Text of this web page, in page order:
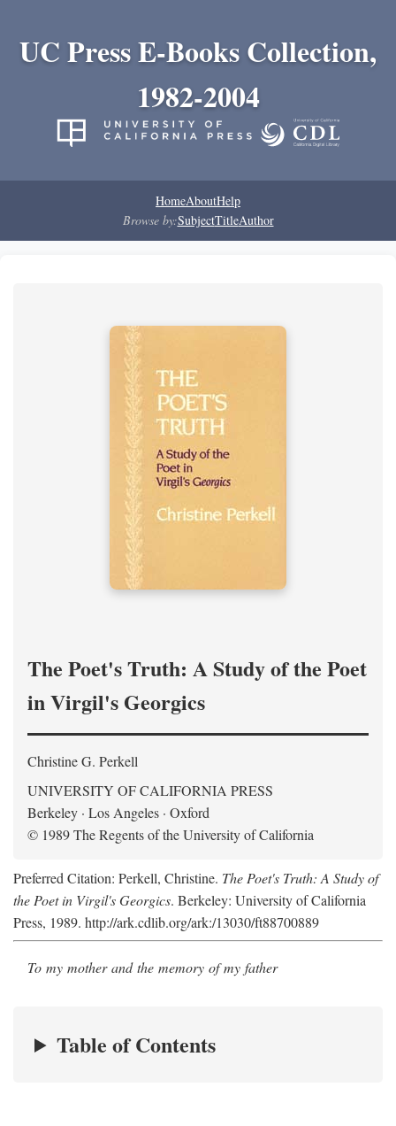
UC Press E-Books Collection,
1982-2004
HomeAboutHelp
Browse by:SubjectTitleAuthor
The Poet's Truth: A Study of the Poet
in Virgil's Georgics
Christine G. Perkell
UNIVERSITY OF CALIFORNIA PRESS
Berkeley · Los Angeles · Oxford
© 1989 The Regents of the University of California
Preferred Citation: Perkell, Christine. The Poet's Truth: A Study of
the Poet in Virgil's Georgics. Berkeley: University of California
Press, 1989. http://ark.cdlib.org/ark:/13030/ft88700889
To my mother and the memory of my father
Table of Contents